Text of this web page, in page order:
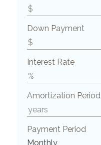
Down Payment
Interest Rate
Amortization Period
Payment Period